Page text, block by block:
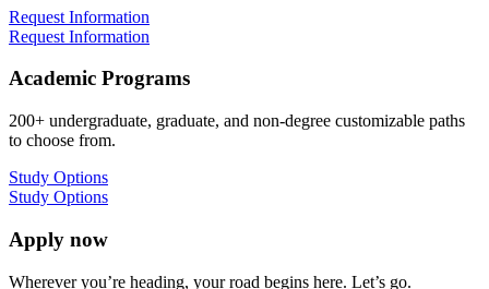
Request Information
Request Information
Academic Programs
200+ undergraduate, graduate, and non-degree customizable paths
to choose from.
Study Options
Study Options
Apply now
Wherever you’re heading, your road begins here. Let’s go.